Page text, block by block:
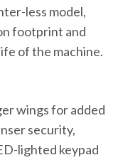
less model,
footprint and
of the machine.
wings for added
security,
lighted keypad